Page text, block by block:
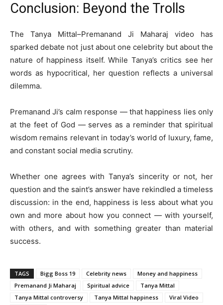
Conclusion: Beyond the Trolls
The Tanya Mittal–Premanand Ji Maharaj video has
sparked debate not just about one celebrity but about the
nature of happiness itself. While Tanya’s critics see her
words as hypocritical, her question reflects a universal
dilemma.
Premanand Ji’s calm response — that happiness lies only
at the feet of God — serves as a reminder that spiritual
wisdom remains relevant in today’s world of luxury, fame,
and constant social media scrutiny.
Whether one agrees with Tanya’s sincerity or not, her
question and the saint’s answer have rekindled a timeless
discussion: in the end, happiness is less about what you
own and more about how you connect — with yourself,
with others, and with something greater than material
success.
TAGS Bigg Boss 19 Celebrity news
Money and happiness
Premanand Ji Maharaj
Spiritual advice
Tanya Mittal
Tanya Mittal controversy
Tanya Mittal happiness
Viral Video